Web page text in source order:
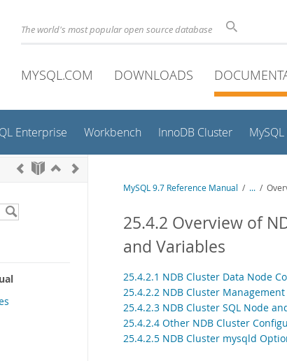
The world's most popular open source database
MYSQL.COM DOWNLOADS
Enterprise Workbench InnoDB Cluster
MySQL 9.7 Reference Manual / ... /
25.4.2 Overview of
and Variables
25.4.2.1 NDB Cluster Data Node
25.4.2.2 NDB Cluster
25.4.2.3 NDB Cluster SQL Node
25.4.2.4 Other NDB Cluster
25.4.2.5 NDB Cluster mysqld